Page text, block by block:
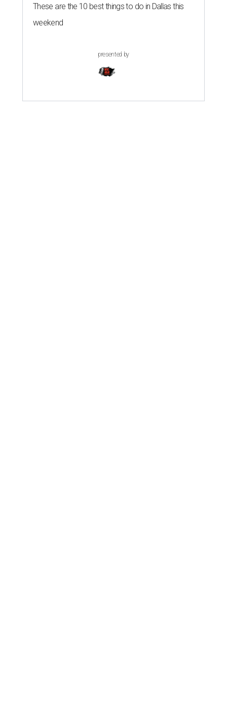
These are the 10 best things to do in Dallas this
weekend
presented by